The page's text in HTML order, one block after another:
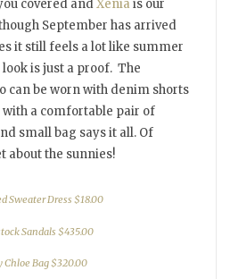
covered andXeniais our
September has arrived
it still feels a lot like summer
is just a proof. The
can be worn with denim shorts
a comfortable pair of
small bag says it all. Of
about the sunnies!
Sweater Dress $18.00
Sandals $435.00
Chloe Bag $320.00